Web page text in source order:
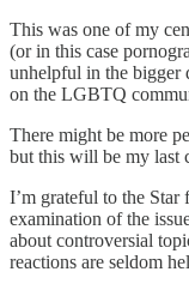
This was one of my
(or in this case
unhelpful in the bigger
on the LGBTQ
There might be more
but this will be my last
I’m grateful to the
examination of the
about controversial
reactions are seldom